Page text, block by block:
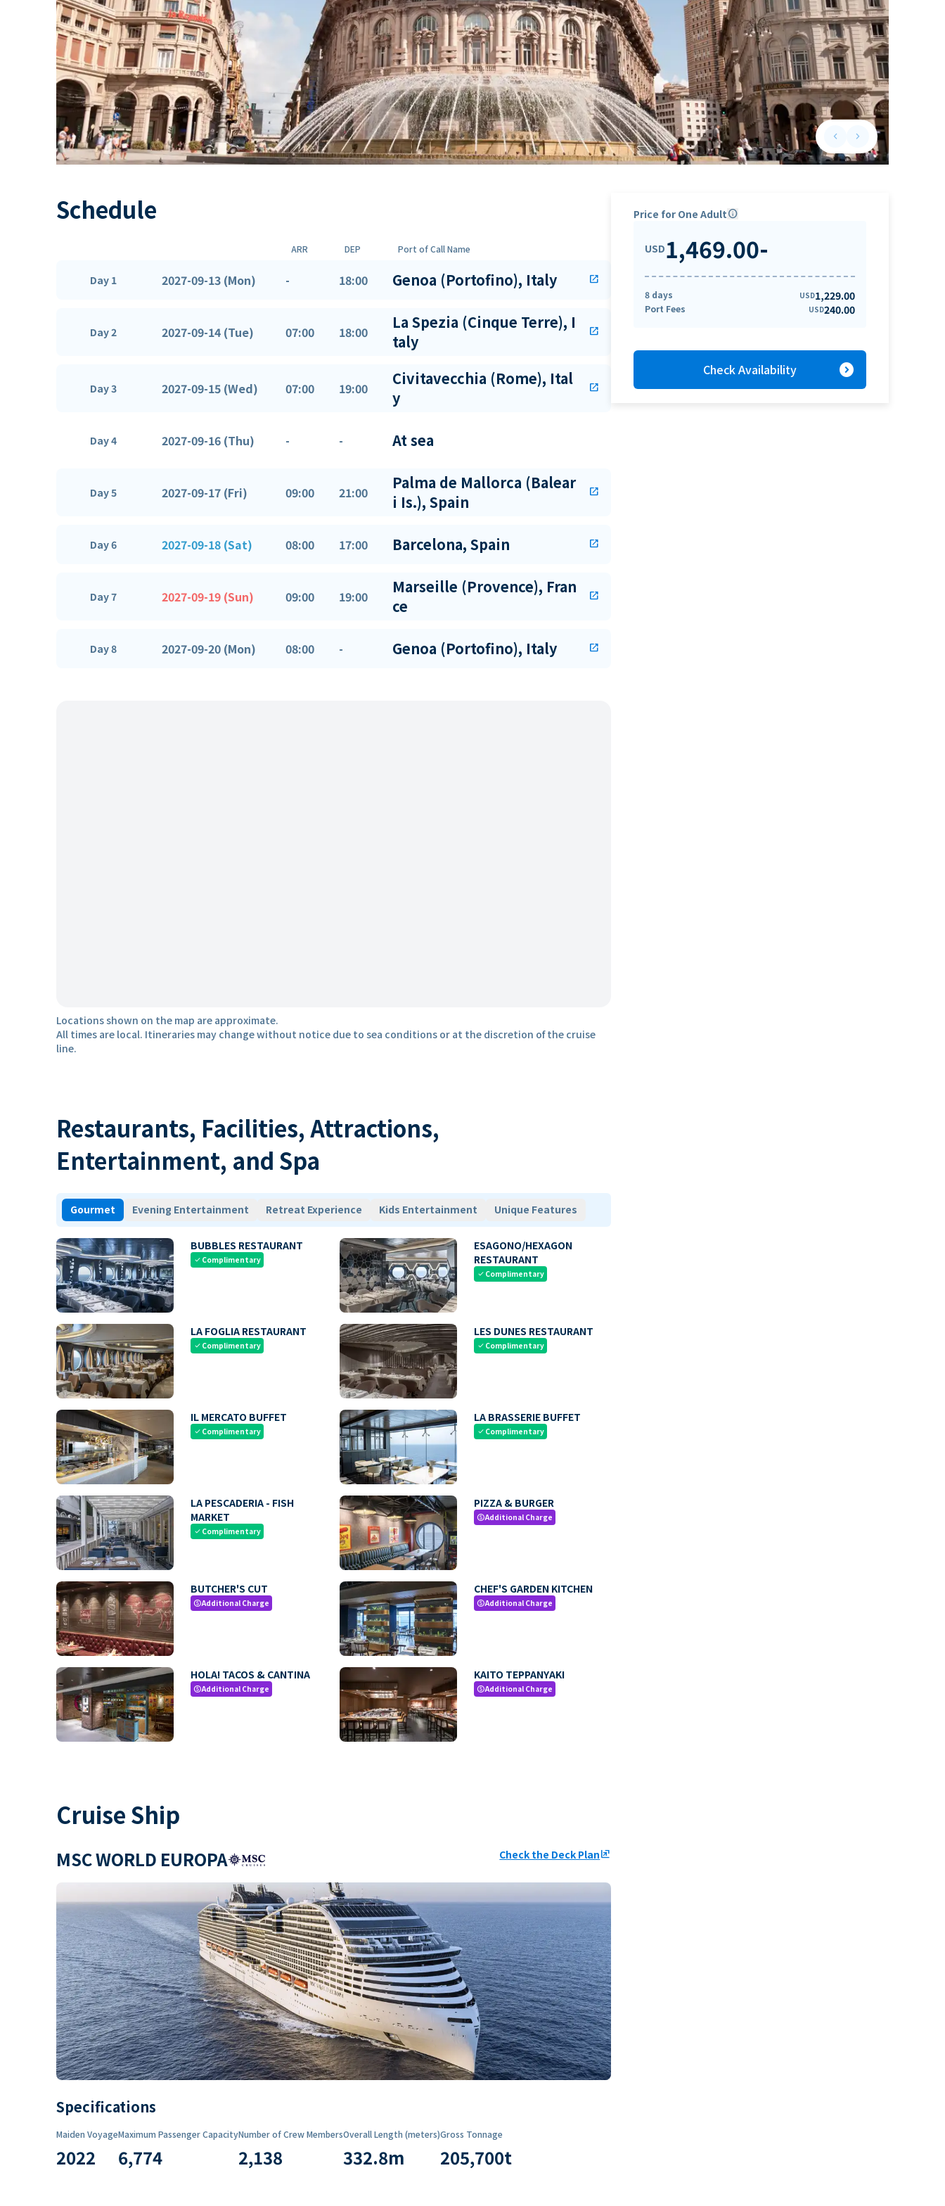
keyboard_arrow_leftPrevious slide
keyboard_arrow_rightNext slide
Schedule
ARR DEP Port of Call Name
Day 1 2027-09-13 (Mon) - 18:00 Genoa (Portofino), Italy open_in_new
Day 2 2027-09-14 (Tue) 07:00 18:00
La Spezia (Cinque Terre), I
taly
open_in_new
Day 3 2027-09-15 (Wed) 07:00 19:00
Civitavecchia (Rome), Ital
y
open_in_new
Day 4 2027-09-16 (Thu) - - At sea
Day 5 2027-09-17 (Fri) 09:00 21:00
Palma de Mallorca (Balear
i Is.), Spain
open_in_new
Day 6 2027-09-18 (Sat) 08:00 17:00 Barcelona, Spain open_in_new
Day 7 2027-09-19 (Sun) 09:00 19:00
Marseille (Provence), Fran
ce
open_in_new
Day 8 2027-09-20 (Mon) 08:00 - Genoa (Portofino), Italy open_in_new
Locations shown on the map are approximate.
All times are local. Itineraries may change without notice due to sea conditions or at the discretion of the cruise
line.
Restaurants, Facilities, Attractions,
Entertainment, and Spa
Gourmet Evening Entertainment Retreat Experience Kids Entertainment Unique Features
BUBBLES RESTAURANT
check Complimentary
ESAGONO/HEXAGON
RESTAURANT
check Complimentary
LA FOGLIA RESTAURANT
check Complimentary
LES DUNES RESTAURANT
check Complimentary
IL MERCATO BUFFET
check Complimentary
LA BRASSERIE BUFFET
check Complimentary
LA PESCADERIA - FISH
MARKET
check Complimentary
PIZZA & BURGER
paidAdditional Charge
BUTCHER'S CUT
paidAdditional Charge
CHEF'S GARDEN KITCHEN
paidAdditional Charge
HOLA! TACOS & CANTINA
paidAdditional Charge
KAITO TEPPANYAKI
paidAdditional Charge
Cruise Ship
MSC WORLD EUROPA Check the Deck Planungroup
Specifications
Maiden Voyage
2022
Maximum Passenger Capacity
6,774
Number of Crew Members
2,138
Overall Length (meters)
332.8m
Gross Tonnage
205,700t
Price for One Adultinfo
USD1,469.00-
8 days USD1,229.00
Port Fees USD240.00
Check Availability expand_circle_right